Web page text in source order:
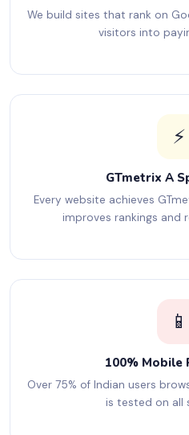
We build sites that rank on
visitors into
⚡
GTmetrix A
Every website achieves
improves rankings and
📱
100% Mobile
Over 75% of Indian users
is tested on all